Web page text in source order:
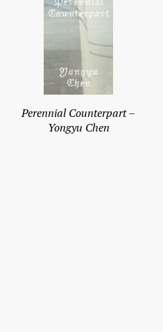
Perennial Counterpart –
Yongyu Chen